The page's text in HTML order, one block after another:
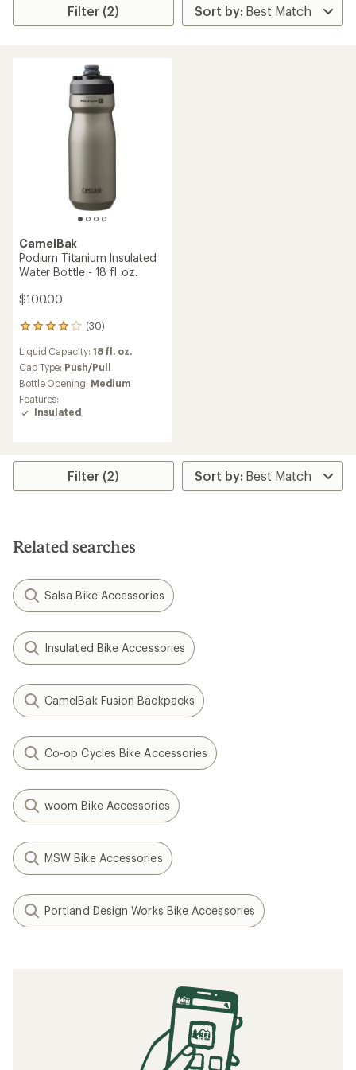
Filter (2)
CamelBak
Podium Titanium Insulated
Water Bottle - 18 fl. oz.
$100.00
(30)
30
with
an
average
rating
of
4.1
5
Liquid Capacity: 18 fl. oz.
Cap Type: Push/Pull
Bottle Opening: Medium
Features:
Insulated
Filter (2)
Related searches
Salsa Bike Accessories
Insulated Bike Accessories
CamelBak Fusion Backpacks
Co-op Cycles Bike Accessories
woom Bike Accessories
MSW Bike Accessories
Portland Design Works Bike Accessories